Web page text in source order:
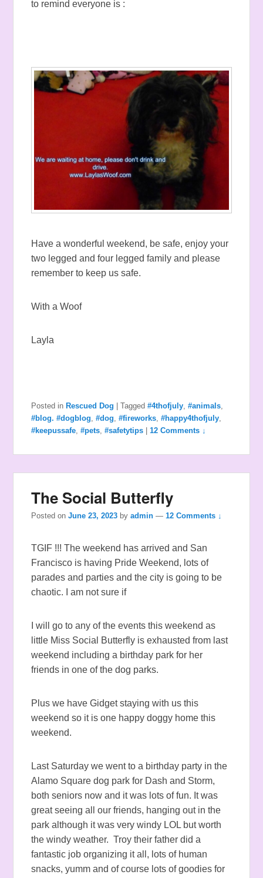
to remind everyone is :
Have a wonderful weekend, be safe, enjoy your
two legged and four legged family and please
remember to keep us safe.
With a Woof
Layla
Posted in Rescued Dog |Tagged #4thofjuly,#animals,
#blog. #dogblog,#dog,#fireworks,#happy4thofjuly,
#keepussafe,#pets,#safetytips |12 Comments ↓
The Social Butterfly
Posted onJune 23, 2023 byadmin —12 Comments ↓
TGIF !!! The weekend has arrived and San
Francisco is having Pride Weekend, lots of
parades and parties and the city is going to be
chaotic. I am not sure if
I will go to any of the events this weekend as
little Miss Social Butterfly is exhausted from last
weekend including a birthday park for her
friends in one of the dog parks.
Plus we have Gidget staying with us this
weekend so it is one happy doggy home this
weekend.
Last Saturday we went to a birthday party in the
Alamo Square dog park for Dash and Storm,
both seniors now and it was lots of fun. It was
great seeing all our friends, hanging out in the
park although it was very windy LOL but worth
the windy weather. Troy their father did a
fantastic job organizing it all, lots of human
snacks, yumm and of course lots of goodies for